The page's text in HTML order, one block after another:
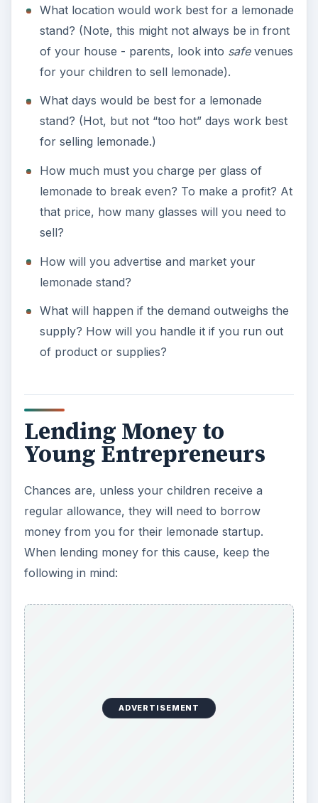
What location would work best for a lemonade
stand? (Note, this might not always be in front
of your house - parents, look into safevenues
for your children to sell lemonade).
What days would be best for a lemonade
stand? (Hot, but not “too hot” days work best
for selling lemonade.)
How much must you charge per glass of
lemonade to break even? To make a profit? At
that price, how many glasses will you need to
sell?
How will you advertise and market your
lemonade stand?
What will happen if the demand outweighs the
supply? How will you handle it if you run out
of product or supplies?
Lending Money to
Young Entrepreneurs
Chances are, unless your children receive a
regular allowance, they will need to borrow
money from you for their lemonade startup.
When lending money for this cause, keep the
following in mind:
ADVERTISEMENT